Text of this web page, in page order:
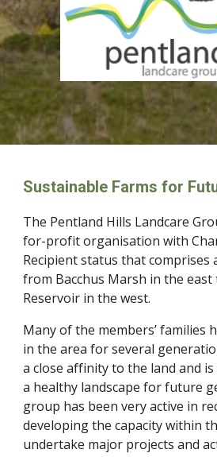
Sustainable Farms for
The Pentland Hills Landcare
for-profit organisation with
Recipient status that comprises
from Bacchus Marsh in the east
Reservoir in the west.
Many of the members’ families
in the area for several
a close affinity to the land and
a healthy landscape for future
group has been very active in
developing the capacity within
undertake major projects and